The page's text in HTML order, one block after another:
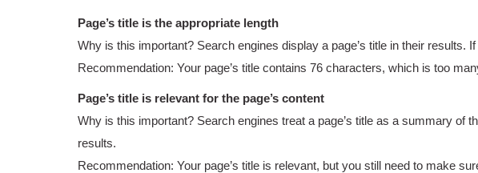
Page’s title is the appropriate length
Why is this important? Search engines display a page’s title in their
Recommendation: Your page’s title contains 76 characters, which is too
Page’s title is relevant for the page’s content
Why is this important? Search engines treat a page’s title as a summary of
results.
Recommendation: Your page’s title is relevant, but you still need to make